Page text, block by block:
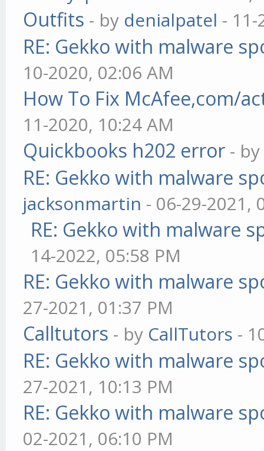
Outfits - by denialpatel -
RE: Gekko with malware
10-2020, 02:06 AM
How To Fix McAfee,com/
11-2020, 10:24 AM
Quickbooks h202 error -
RE: Gekko with malware
jacksonmartin - 06-29-2021,
RE: Gekko with malware
14-2022, 05:58 PM
RE: Gekko with malware
27-2021, 01:37 PM
Calltutors - by CallTutors -
RE: Gekko with malware
27-2021, 10:13 PM
RE: Gekko with malware
02-2021, 06:10 PM